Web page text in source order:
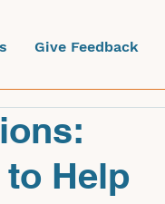
Give Feedback
Help